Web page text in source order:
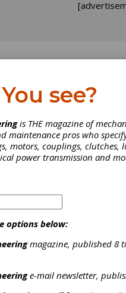
News
Product News section from
Engineering.
see?
is THE magazine of
maintenance pros who
motors, couplings, clutches,
power transmission and
options below:
magazine, published 8
e-mail newsletter,